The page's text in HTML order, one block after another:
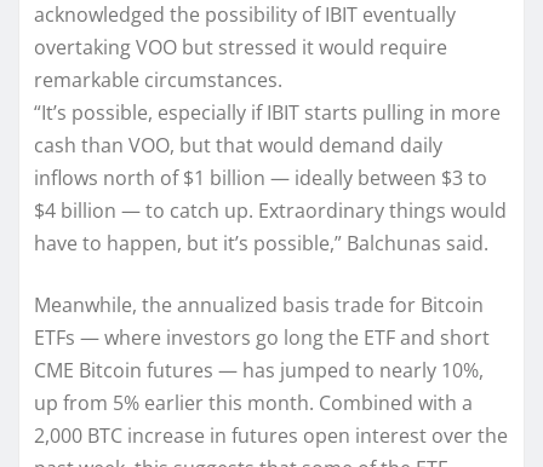
acknowledged the possibility of IBIT eventually
overtaking VOO but stressed it would require
remarkable circumstances.
“It’s possible, especially if IBIT starts pulling in more
cash than VOO, but that would demand daily
inflows north of $1 billion — ideally between $3 to
$4 billion — to catch up. Extraordinary things would
have to happen, but it’s possible,” Balchunas said.
Meanwhile, the annualized basis trade for Bitcoin
ETFs — where investors go long the ETF and short
CME Bitcoin futures — has jumped to nearly 10%,
up from 5% earlier this month. Combined with a
2,000 BTC increase in futures open interest over the